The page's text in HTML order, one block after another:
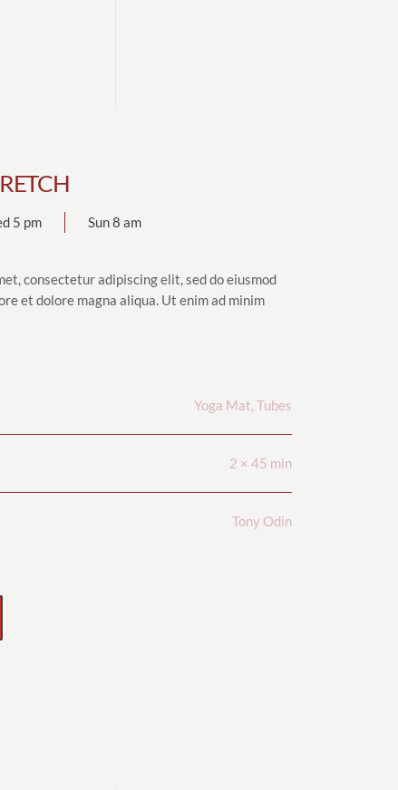
5 pm Sun 8 am
consectetur adipiscing elit, sed do eiusmod
et dolore magna aliqua. Ut enim ad minim
Yoga Mat, Tubes
2 × 45 min
Tony Odin